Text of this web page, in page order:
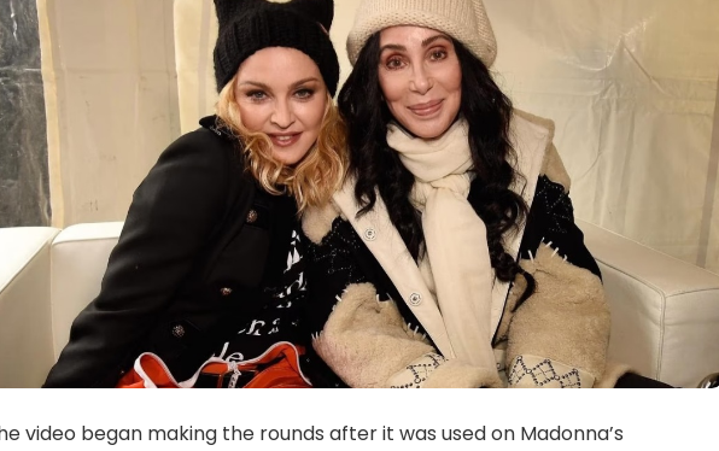
video began making the rounds after it was used on Madonna’s